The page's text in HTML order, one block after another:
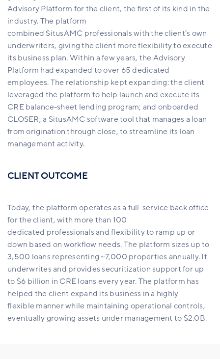
Advisory Platform for the client, the first of its kind in the
industry. The platform
combined SitusAMC professionals with the client’s own
underwriters, giving the client more flexibility to execute
its business plan. Within a few years, the Advisory
Platform had expanded to over 65 dedicated
employees. The relationship kept expanding: the client
leveraged the platform to help launch and execute its
CRE balance-sheet lending program; and onboarded
CLOSER, a SitusAMC software tool that manages a loan
from origination through close, to streamline its loan
management activity.
CLIENT OUTCOME
Today, the platform operates as a full-service back office
for the client, with more than 100
dedicated professionals and flexibility to ramp up or
down based on workflow needs. The platform sizes up to
3,500 loans representing ~7,000 properties annually. It
underwrites and provides securitization support for up
to $6 billion in CRE loans every year. The platform has
helped the client expand its business in a highly
flexible manner while maintaining operational controls,
eventually growing assets under management to $2.0B.